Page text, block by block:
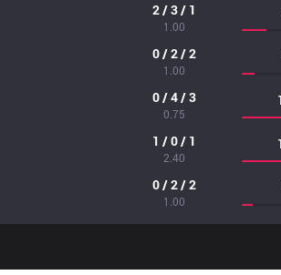
2 / 3 / 1
1.00
0 / 2 / 2
1.00
0 / 4 / 3
0.75
1 / 0 / 1
2.40
0 / 2 / 2
1.00